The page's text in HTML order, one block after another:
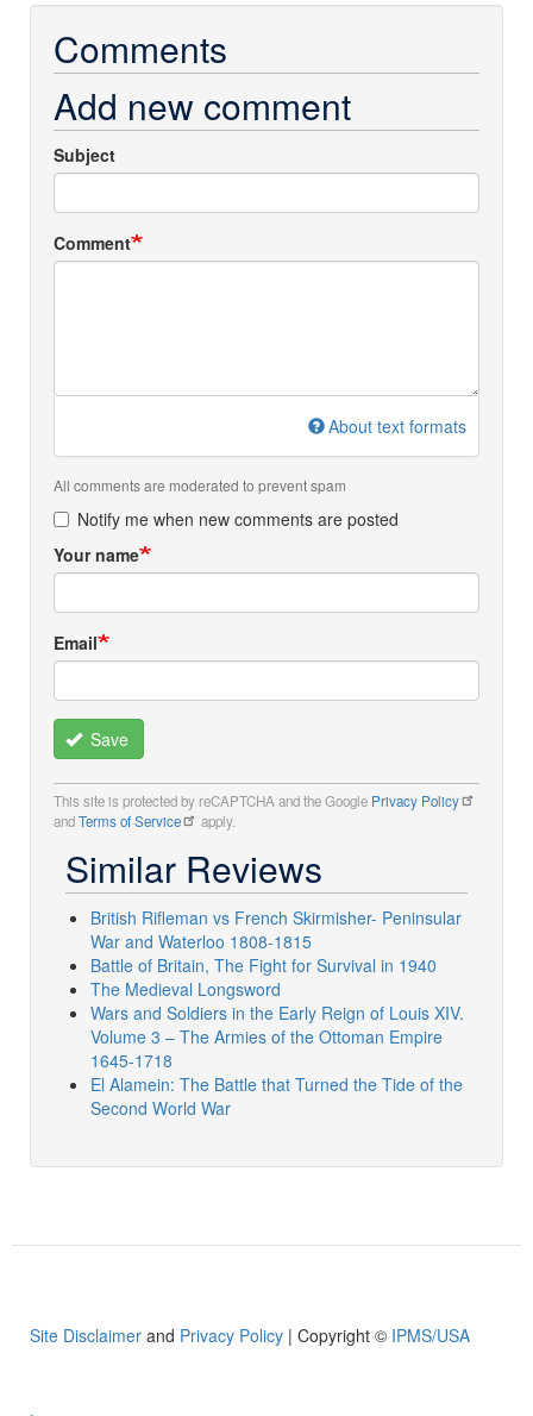
Comments
Add new comment
Subject
Comment
About text formats
All comments are moderated to prevent spam
Notify me when new comments are posted
Your name
Email
Save
This site is protected by reCAPTCHA and the Google Privacy Policy
andTerms of Service apply.
Similar Reviews
British Rifleman vs French Skirmisher- Peninsular
War and Waterloo 1808-1815
Battle of Britain, The Fight for Survival in 1940
The Medieval Longsword
Wars and Soldiers in the Early Reign of Louis XIV.
Volume 3 – The Armies of the Ottoman Empire
1645-1718
El Alamein: The Battle that Turned the Tide of the
Second World War
Site Disclaimer and Privacy Policy | Copyright © IPMS/USA